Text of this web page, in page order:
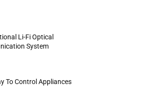
Li-Fi Optical
System
To Control Appliances